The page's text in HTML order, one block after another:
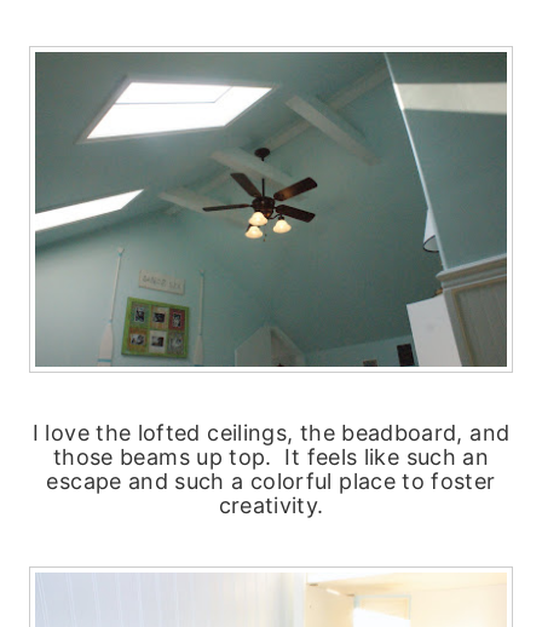
I love the lofted ceilings, the beadboard, and
those beams up top. It feels like such an
escape and such a colorful place to foster
creativity.